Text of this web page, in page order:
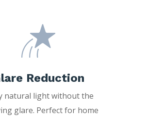
Reduction
natural light without the
glare. Perfect for home